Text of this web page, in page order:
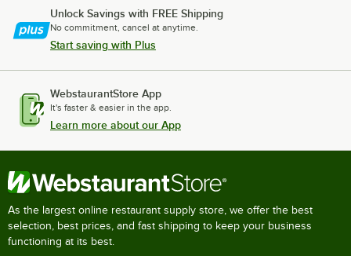
Unlock Savings with FREE Shipping
No commitment, cancel at anytime.
Start saving with Plus
WebstaurantStore App
It's faster & easier in the app.
Learn more about our App
As the largest online restaurant supply store, we offer the best
selection, best prices, and fast shipping to keep your business
functioning at its best.